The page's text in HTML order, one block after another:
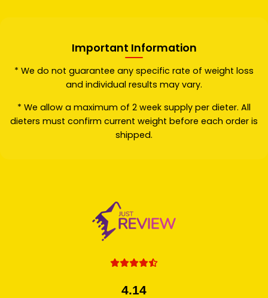
Important Information
* We do not guarantee any specific rate of weight loss
and individual results may vary.
* We allow a maximum of 2 week supply per dieter. All
dieters must confirm current weight before each order is
shipped.
4.14